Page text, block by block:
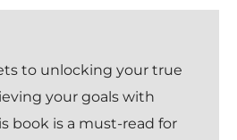
to unlocking your true
your goals with
book is a must-read for